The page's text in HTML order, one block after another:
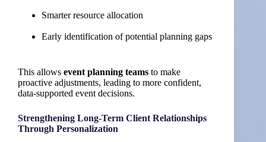
Smarter resource allocation
Early identification of potential planning gaps
This allows event planning teams to make
proactive adjustments, leading to more confident,
data-supported event decisions.
Strengthening Long-Term Client Relationships
Through Personalization